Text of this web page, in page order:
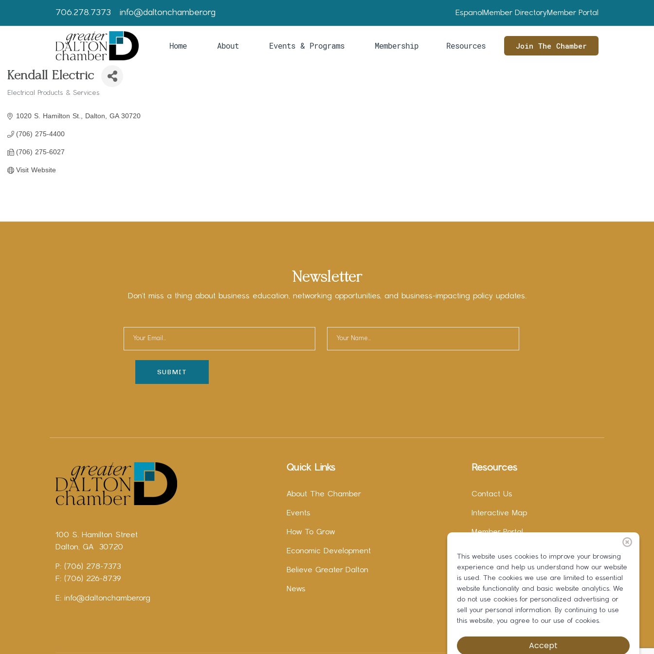
706.278.7373 info@daltonchamber.org Espanol Member DirectoryMember Portal
Home About Events & Programs Membership Resources Join The Chamber
Kendall Electric
Electrical Products & Services
1020 S. Hamilton St. Dalton GA 30720
(706) 275-4400
(706) 275-6027
Visit Website
Newsletter
Don’t miss a thing about business education, networking opportunities, and business-impacting policy updates.
100 S. Hamilton Street
Dalton, GA 30720
P: (706) 278-7373
F: (706) 226-8739
E: info@daltonchamber.org
Quick Links
About The Chamber
Events
How To Grow
Economic Development
Believe Greater Dalton
News
Resources
Contact Us
Interactive Map
Member Portal
Instagram
LinkedIn
This website uses cookies to improve your browsing
experience and help us understand how our website
is used. The cookies we use are limited to essential
website functionality and basic website analytics. We
do not use cookies for personalized advertising or
sell your personal information. By continuing to use
this website, you agree to our use of cookies.
Accept